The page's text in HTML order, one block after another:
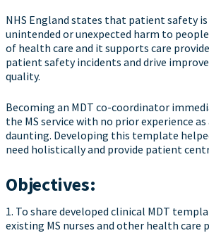
NHS England states that patient safety
unintended or unexpected harm to
of health care and it supports care
patient safety incidents and drive
quality.
Becoming an MDT co-coordinator
the MS service with no prior experience as
daunting. Developing this template
need holistically and provide patient
Objectives:
1. To share developed clinical MDT
existing MS nurses and other health care